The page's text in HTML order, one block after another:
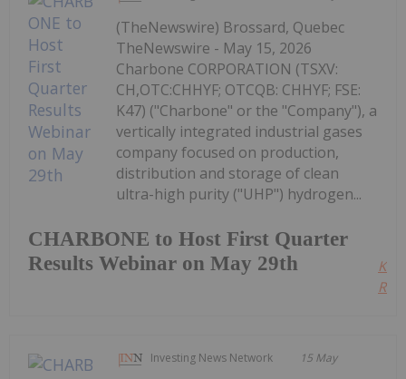
CHARBONE to Host First Quarter
Results Webinar on May 29th
(TheNewswire) Brossard, Quebec
TheNewswire - May 15, 2026
Charbone CORPORATION (TSXV:
CH,OTC:CHHYF; OTCQB: CHHYF; FSE:
K47) ("Charbone" or the "Company"), a
vertically integrated industrial gases
company focused on production,
distribution and storage of clean
ultra-high purity ("UHP") hydrogen...
Investing News Network 15 May